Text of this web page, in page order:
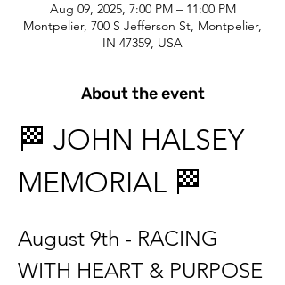
Aug 09, 2025, 7:00 PM – 11:00 PM
Montpelier, 700 S Jefferson St, Montpelier,
IN 47359, USA
About the event
🏁 JOHN HALSEY
MEMORIAL 🏁
August 9th - RACING
WITH HEART & PURPOSE